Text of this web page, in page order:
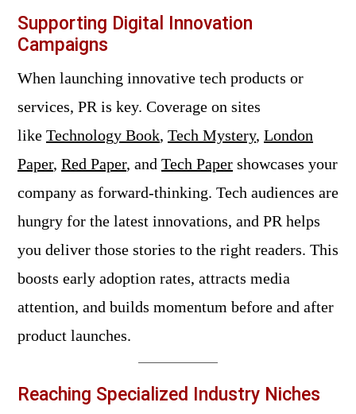
Supporting Digital Innovation
Campaigns
When launching innovative tech products or
services, PR is key. Coverage on sites
like Technology Book, Tech Mystery, London
Paper, Red Paper, and Tech Paper showcases your
company as forward-thinking. Tech audiences are
hungry for the latest innovations, and PR helps
you deliver those stories to the right readers. This
boosts early adoption rates, attracts media
attention, and builds momentum before and after
product launches.
Reaching Specialized Industry Niches